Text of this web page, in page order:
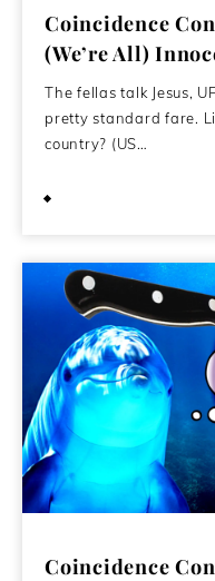
Coincidence
(We’re All)
The fellas talk Jesus,
pretty standard fare.
country? (US…
Coincidence